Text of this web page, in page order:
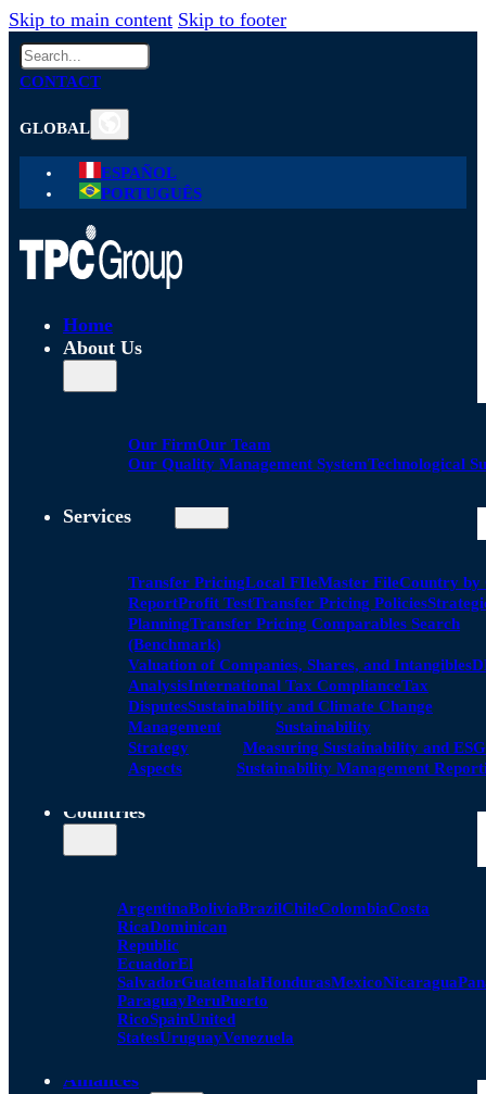
Skip to main content Skip to footer
Search
CONTACT
GLOBAL
ESPAÑOL
PORTUGUÊS
Home
About Us
Our FirmOur Team
Our Quality Management SystemTechnological
Services
Transfer PricingLocal FIleMaster FileCountry by
ReportProfit TestTransfer Pricing Policies
PlanningTransfer Pricing Comparables Search
(Benchmark)
Valuation of Companies, Shares, and Intangibles
AnalysisInternational Tax ComplianceTax
DisputesSustainability and Climate Change
Management
Sustainability
Strategy
Measuring Sustainability and ESG
Aspects
Sustainability Management
Countries
ArgentinaBoliviaBrazilChileColombiaCosta
RicaDominican
Republic
EcuadorEl
SalvadorGuatemalaHondurasMexicoNicaragua
ParaguayPeruPuerto
RicoSpainUnited
StatesUruguayVenezuela
Alliances